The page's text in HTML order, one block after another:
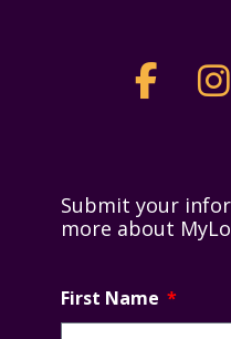
Submit your
more about
First Name